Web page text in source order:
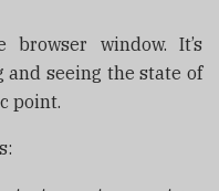
window. It’s
seeing the state of
point.